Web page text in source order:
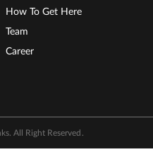
How To Get Here
Team
Career
All Right Reserved.